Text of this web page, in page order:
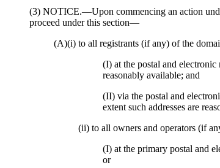
(3) NOTICE.—Upon commencing an action
proceed under this section—
(A)(i) to all registrants (if any) of the
(I) at the postal and electronic
reasonably available; and
(II) via the postal and
extent such addresses are
(ii) to all owners and operators (if
(I) at the primary postal and
or